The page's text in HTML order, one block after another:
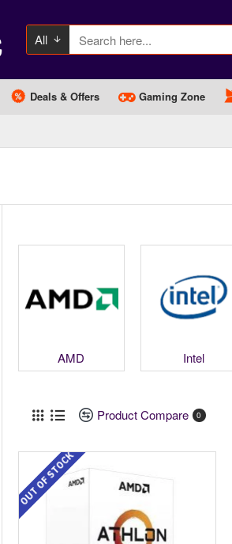
All
Deals & Offers Gaming Zone
AMD Intel
Product Compare 0
OUT OF STOCK